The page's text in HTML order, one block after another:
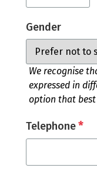
Gender
We recognise
expressed in
option that best
Telephone*